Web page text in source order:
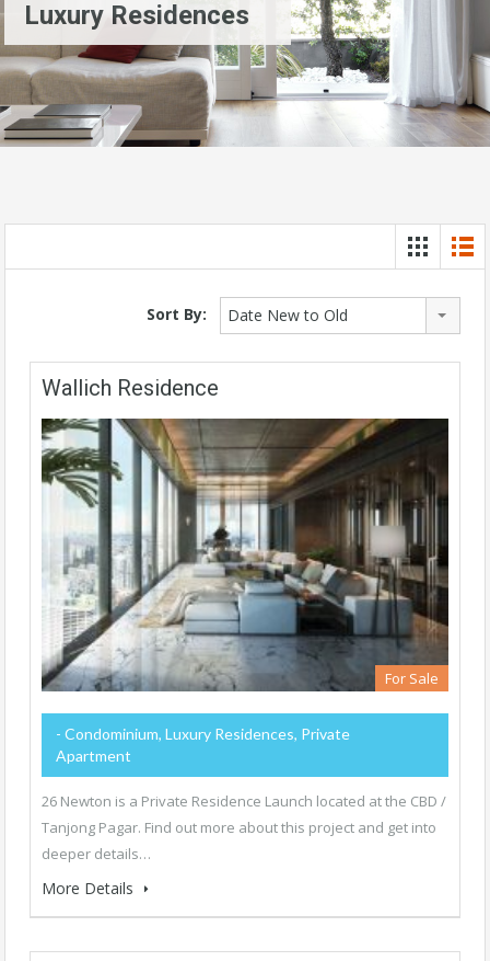
Luxury Residences
Sort By: Date New to Old
Wallich Residence
For Sale
- Condominium, Luxury Residences, Private
Apartment
26 Newton is a Private Residence Launch located at the CBD /
Tanjong Pagar. Find out more about this project and get into
deeper details…
More Details